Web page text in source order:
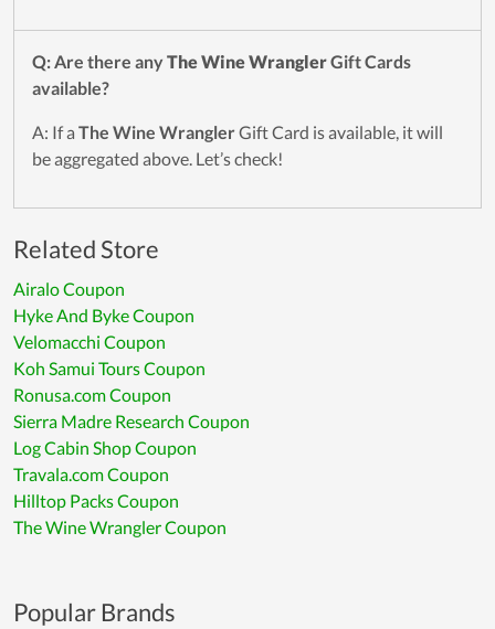
Q: Are there any The Wine WranglerGift Cards
available?
A: If a The Wine WranglerGift Card is available, it will
be aggregated above. Let’s check!
Related Store
Airalo Coupon
Hyke And Byke Coupon
Velomacchi Coupon
Koh Samui Tours Coupon
Ronusa.com Coupon
Sierra Madre Research Coupon
Log Cabin Shop Coupon
Travala.com Coupon
Hilltop Packs Coupon
The Wine Wrangler Coupon
Popular Brands